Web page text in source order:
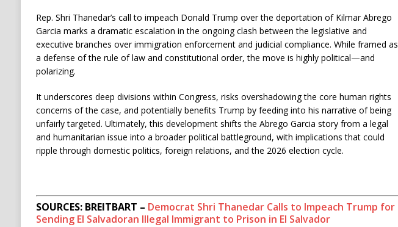
Rep. Shri Thanedar’s call to impeach Donald Trump over the deportation of Kilmar Abrego
Garcia marks a dramatic escalation in the ongoing clash between the legislative and
executive branches over immigration enforcement and judicial compliance. While framed as
a defense of the rule of law and constitutional order, the move is highly political—and
polarizing.
It underscores deep divisions within Congress, risks overshadowing the core human rights
concerns of the case, and potentially benefits Trump by feeding into his narrative of being
unfairly targeted. Ultimately, this development shifts the Abrego Garcia story from a legal
and humanitarian issue into a broader political battleground, with implications that could
ripple through domestic politics, foreign relations, and the 2026 election cycle.
SOURCES: BREITBART – Democrat Shri Thanedar Calls to Impeach Trump for
Sending El Salvadoran Illegal Immigrant to Prison in El Salvador